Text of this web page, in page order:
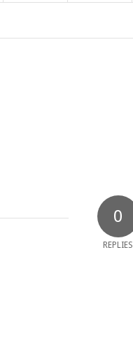
0
REPLIES